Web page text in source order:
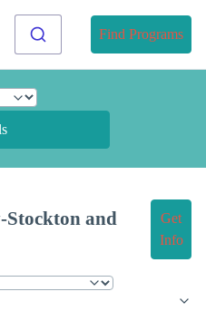
Find Programs
and
Get
Info